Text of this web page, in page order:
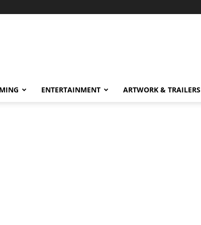
ENTERTAINMENT ARTWORK & TRAILERS